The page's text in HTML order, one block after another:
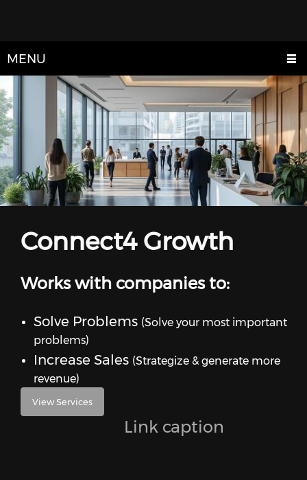
MENU
Connect4 Growth
Works with companies to:
Solve Problems (Solve your most important
problems)
Increase Sales (Strategize & generate more
revenue)
View Services
Link caption